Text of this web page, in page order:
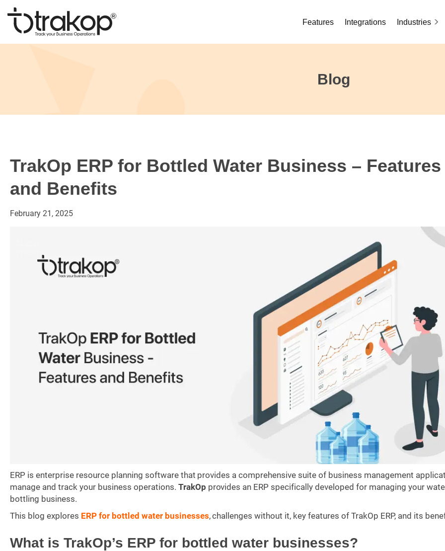
Skip
content
Trakop
Features Integrations Industries
Blog
TrakOp ERP for Bottled Water Business – Features
and Benefits
February 21, 2025
ERP is enterprise resource planning software that provides a comprehensive suite of business management
manage and track your business operations. TrakOp provides an ERP specifically developed for managing your
bottling business.
This blog explores ERP for bottled water businesses, challenges without it, key features of TrakOp ERP, and its
What is TrakOp’s ERP for bottled water businesses?